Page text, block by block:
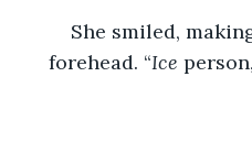
She smiled,
forehead. “Ice